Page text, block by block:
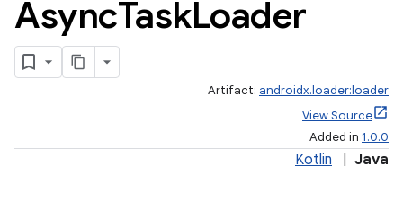
AsyncTaskLoader
Artifact: androidx.loader:loader
View Source
Added in 1.0.0
Kotlin Java